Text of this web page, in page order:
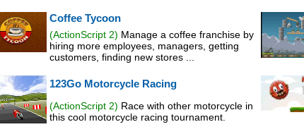
Coffee Tycoon
(ActionScript 2) Manage a coffee franchise by
hiring more employees, managers, getting
customers, finding new stores ...
123Go Motorcycle Racing
(ActionScript 2) Race with other motorcycle in
this cool motorcycle racing tournament.